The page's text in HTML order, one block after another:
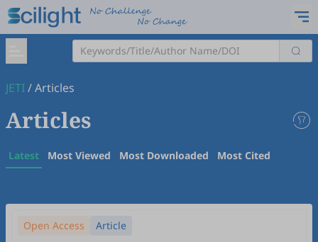
JETI/Articles
Articles
Latest Most Viewed Most Downloaded Most Cited
Open Access Article